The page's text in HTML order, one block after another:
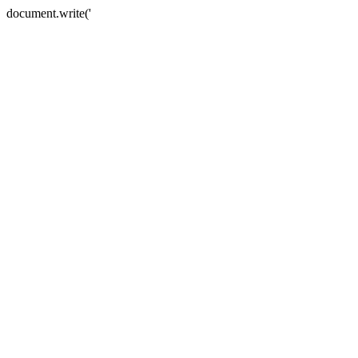
document.write('